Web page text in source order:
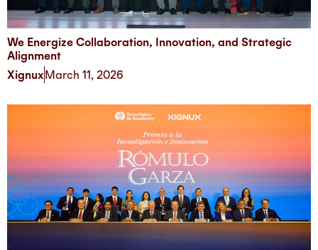
We Energize Collaboration, Innovation, and Strategic
Alignment
XignuxMarch 11, 2026